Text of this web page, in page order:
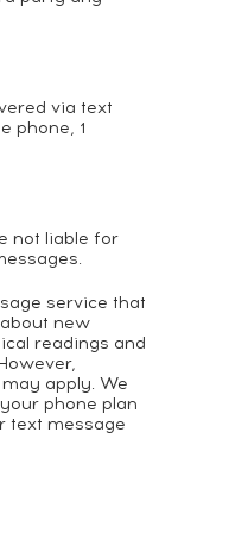
via text
phone, 1
not liable for
service that
new
readings and
apply. We
phone plan
text message